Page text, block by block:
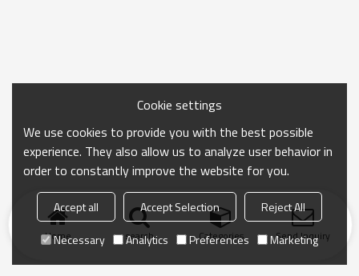
Home search Categories Send Inquiry
Cookie settings
We use cookies to provide you with the best possible
experience. They also allow us to analyze user behavior in
order to constantly improve the website for you.
Accept all Accept Selection
Reject All
Necessary
Analytics Preferences Marketing